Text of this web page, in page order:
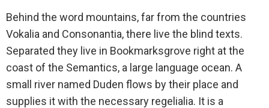
Behind the word mountains, far from the countries
Vokalia and Consonantia, there live the blind texts.
Separated they live in Bookmarksgrove right at the
coast of the Semantics, a large language ocean. A
small river named Duden flows by their place and
supplies it with the necessary regelialia. It is a